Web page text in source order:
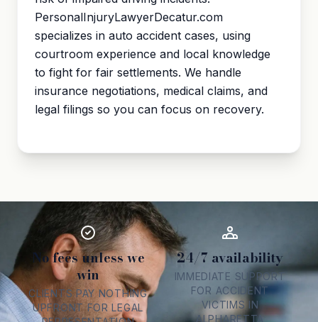
PersonalInjuryLawyerDecatur.com
specializes in auto accident cases, using
courtroom experience and local knowledge
to fight for fair settlements. We handle
insurance negotiations, medical claims, and
legal filings so you can focus on recovery.
No fees unless we
win
CLIENTS PAY NOTHING
UPFRONT FOR LEGAL
24/7 availability
IMMEDIATE SUPPORT
FOR ACCIDENT
VICTIMS IN
ALPHARETTA